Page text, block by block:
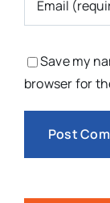
Save my
browser for